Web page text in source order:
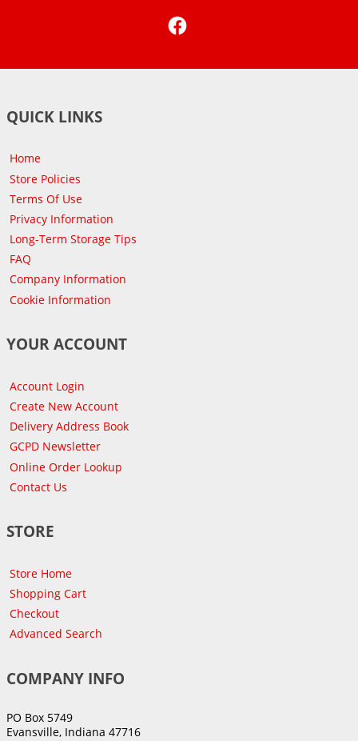
QUICK LINKS
Home
Store Policies
Terms Of Use
Privacy Information
Long-Term Storage Tips
FAQ
Company Information
Cookie Information
YOUR ACCOUNT
Account Login
Create New Account
Delivery Address Book
GCPD Newsletter
Online Order Lookup
Contact Us
STORE
Store Home
Shopping Cart
Checkout
Advanced Search
COMPANY INFO
PO Box 5749
Evansville, Indiana 47716